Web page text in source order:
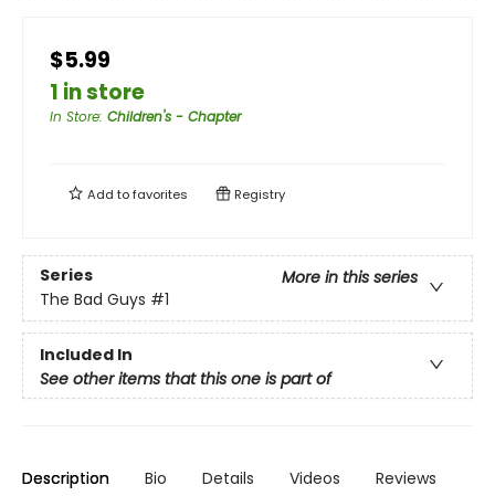
$5.99
1 in store
In Store: Children's - Chapter
Add tofavorites Registry
Series
More in this series
The Bad Guys #1
Included In
See other items that this one is part of
Description Bio Details Videos Reviews